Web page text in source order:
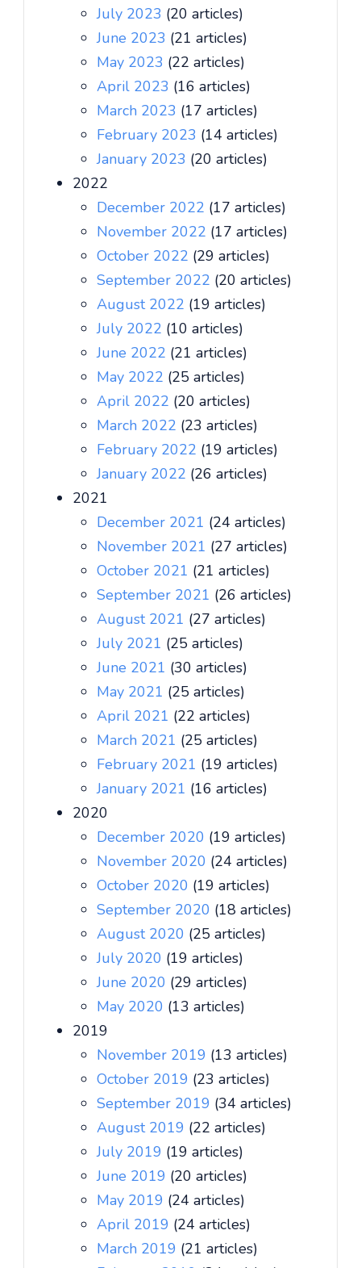
July 2023 (20 articles)
June 2023 (21 articles)
May 2023 (22 articles)
April 2023 (16 articles)
March 2023 (17 articles)
February 2023 (14 articles)
January 2023 (20 articles)
2022
December 2022 (17 articles)
November 2022 (17 articles)
October 2022 (29 articles)
September 2022 (20 articles)
August 2022 (19 articles)
July 2022 (10 articles)
June 2022 (21 articles)
May 2022 (25 articles)
April 2022 (20 articles)
March 2022 (23 articles)
February 2022 (19 articles)
January 2022 (26 articles)
2021
December 2021 (24 articles)
November 2021 (27 articles)
October 2021 (21 articles)
September 2021 (26 articles)
August 2021 (27 articles)
July 2021 (25 articles)
June 2021 (30 articles)
May 2021 (25 articles)
April 2021 (22 articles)
March 2021 (25 articles)
February 2021 (19 articles)
January 2021 (16 articles)
2020
December 2020 (19 articles)
November 2020 (24 articles)
October 2020 (19 articles)
September 2020 (18 articles)
August 2020 (25 articles)
July 2020 (19 articles)
June 2020 (29 articles)
May 2020 (13 articles)
2019
November 2019 (13 articles)
October 2019 (23 articles)
September 2019 (34 articles)
August 2019 (22 articles)
July 2019 (19 articles)
June 2019 (20 articles)
May 2019 (24 articles)
April 2019 (24 articles)
March 2019 (21 articles)